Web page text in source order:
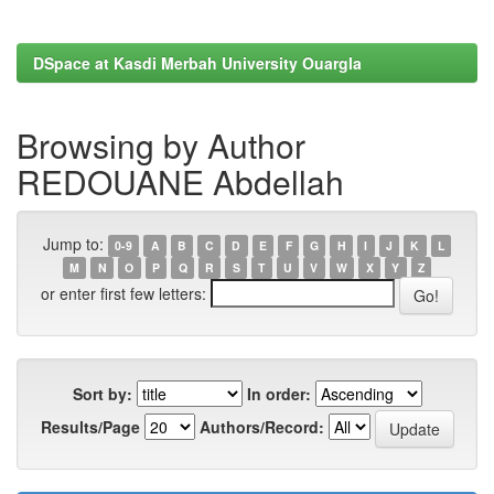
DSpace at Kasdi Merbah University Ouargla
Browsing by Author
REDOUANE Abdellah
Jump to: 0-9 A B C D E F G H I J K
L
M
N O P Q R S T U V W X Y Z
or enter first few letters:
Sort by:
In order:
Results/Page
Authors/Record: